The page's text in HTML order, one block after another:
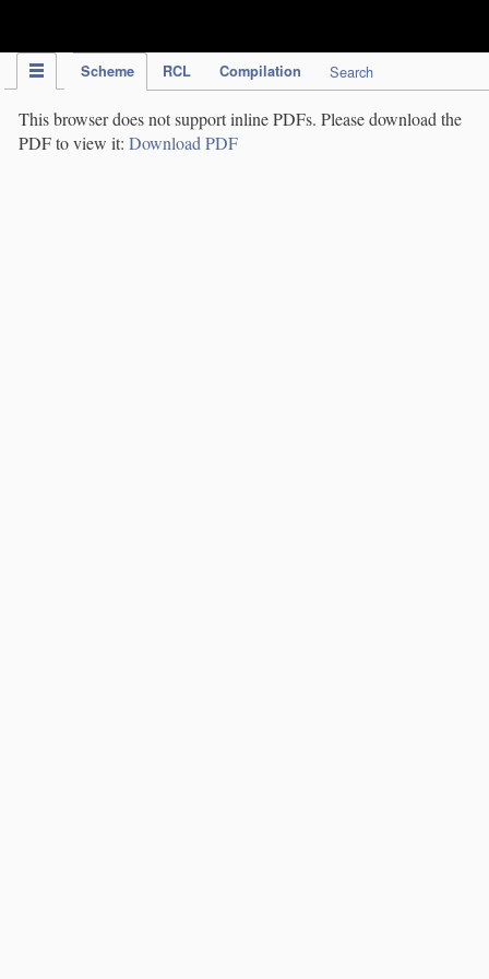
Scheme RCL Compilation Search
This browser does not support inline PDFs. Please download the
PDF to view it: Download PDF